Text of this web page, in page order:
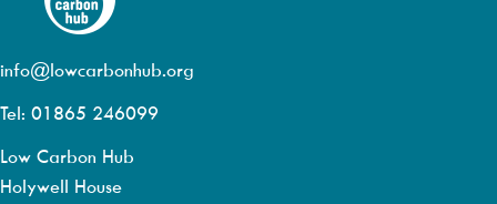
info@lowcarbonhub.org
Tel: 01865 246099
Low Carbon Hub
Holywell House